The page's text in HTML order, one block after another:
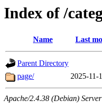
Index of /
Name Last
Parent Directory
page/
2025-11-
Apache/2.4.38 (Debian)